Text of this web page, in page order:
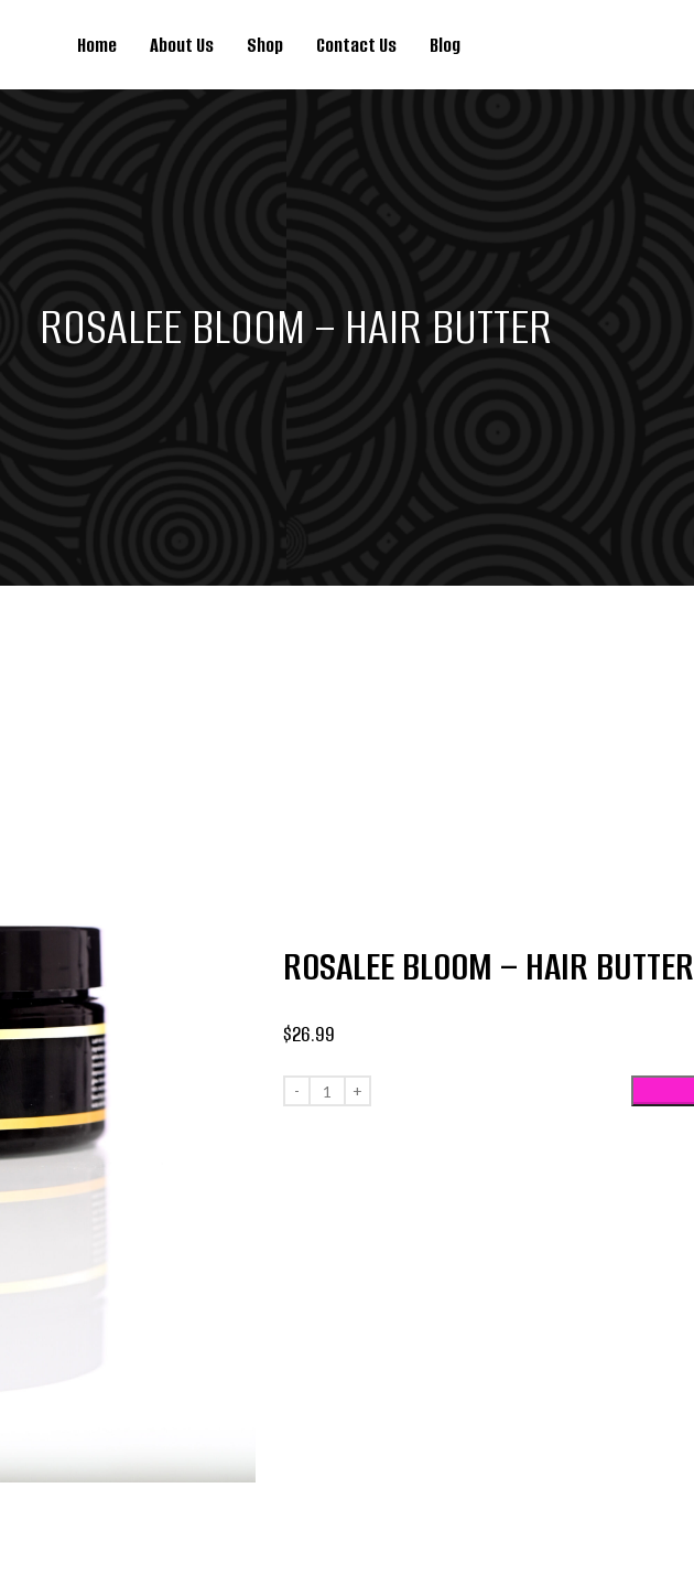
Home About Us Shop Contact Us Blog
ROSALEE BLOOM – HAIR BUTTER
ROSALEE BLOOM – HAIR BUTTER
$26.99